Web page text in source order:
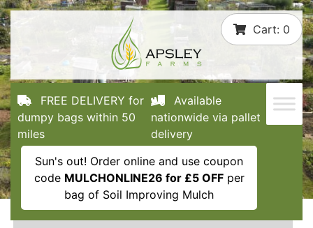
Skip
to
content
Cart: 0
FREE DELIVERY for
dumpy bags within 50
miles
Available
nationwide via pallet
delivery
Sun's out! Order online and use coupon
code MULCHONLINE26 for £5 OFFper
bag of Soil Improving Mulch